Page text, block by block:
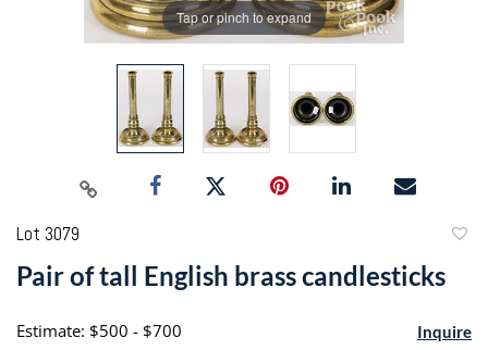
Tap or pinch to expand
Lot 3079
Pair of tall English brass candlesticks
Estimate: $500 - $700 Inquire